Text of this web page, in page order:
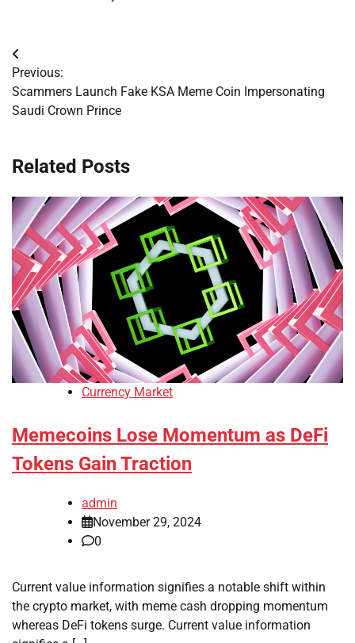
Post
navigation
Previous:
Scammers Launch Fake KSA Meme Coin Impersonating
Saudi Crown Prince
Related Posts
Currency Market
Memecoins Lose Momentum as DeFi
Tokens Gain Traction
admin
November 29, 2024
0
Current value information signifies a notable shift within
the crypto market, with meme cash dropping momentum
whereas DeFi tokens surge. Current value information